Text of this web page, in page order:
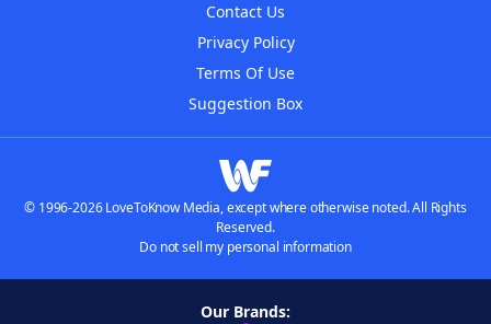
Contact Us
Privacy Policy
Terms Of Use
Suggestion Box
© 1996-2026 LoveToKnow Media, except where otherwise noted. All Rights
Reserved.
Do not sell my personal information
Our Brands: